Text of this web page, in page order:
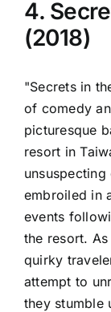
4.
(2018)
"Secrets in
of comedy
picturesque
resort in
embroiled in
events
the resort.
quirky
attempt to
they stumble